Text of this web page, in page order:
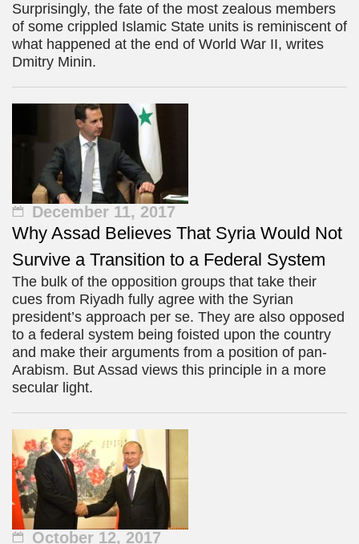
Surprisingly, the fate of the most zealous members
of some crippled Islamic State units is reminiscent of
what happened at the end of World War II, writes
Dmitry Minin.
December 11, 2017
Why Assad Believes That Syria Would Not
Survive a Transition to a Federal System
The bulk of the opposition groups that take their
cues from Riyadh fully agree with the Syrian
president’s approach per se. They are also opposed
to a federal system being foisted upon the country
and make their arguments from a position of pan-
Arabism. But Assad views this principle in a more
secular light.
October 12, 2017